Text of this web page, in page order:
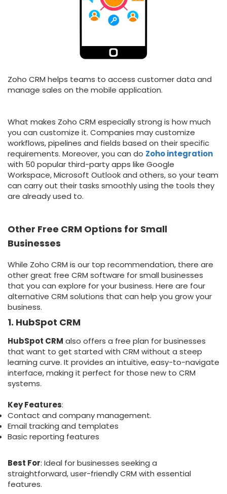
Zoho CRM helps teams to access customer data and
manage sales on the mobile application.
What makes Zoho CRM especially strong is how much
you can customize it. Companies may customize
workflows, pipelines and fields based on their specific
requirements. Moreover, you can do Zoho integration
with 50 popular third-party apps like Google
Workspace, Microsoft Outlook and others, so your team
can carry out their tasks smoothly using the tools they
are already used to.
Other Free CRM Options for Small
Businesses
While Zoho CRM is our top recommendation, there are
other great free CRM software for small businesses
that you can explore for your business. Here are four
alternative CRM solutions that can help you grow your
business.
1. HubSpot CRM
HubSpot CRM also offers a free plan for businesses
that want to get started with CRM without a steep
learning curve. It provides an intuitive, easy-to-navigate
interface, making it perfect for those new to CRM
systems.
Key Features:
Contact and company management.
Email tracking and templates
Basic reporting features
Best For: Ideal for businesses seeking a
straightforward, user-friendly CRM with essential
features.